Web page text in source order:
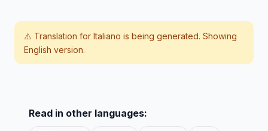
⚠️ Translation for Italiano is being generated. Showing
English version.
Read in other languages: